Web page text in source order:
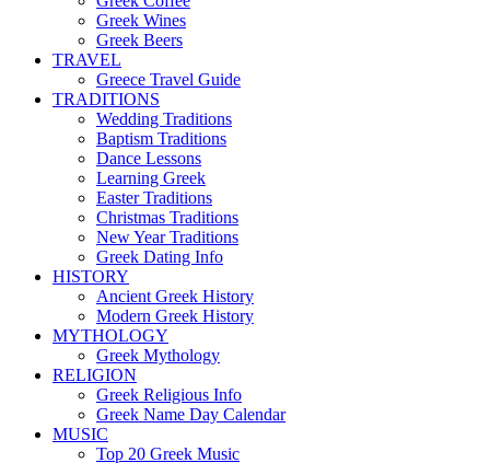
Greek Wines
Greek Beers
TRAVEL
Greece Travel Guide
TRADITIONS
Wedding Traditions
Baptism Traditions
Dance Lessons
Learning Greek
Easter Traditions
Christmas Traditions
New Year Traditions
Greek Dating Info
HISTORY
Ancient Greek History
Modern Greek History
MYTHOLOGY
Greek Mythology
RELIGION
Greek Religious Info
Greek Name Day Calendar
MUSIC
Top 20 Greek Music